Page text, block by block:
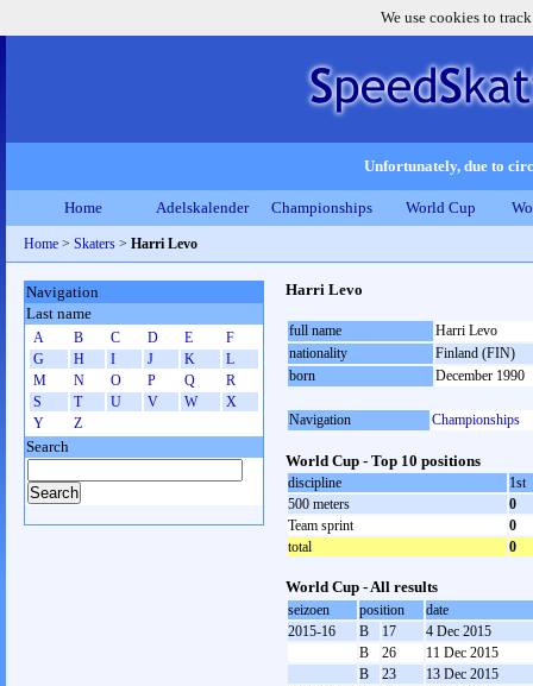
We use cookies to
Unfortunately, due to
Home Adelskalender Championships World Cup
Home > Skaters > Harri Levo
Harri Levo
full name
Harri Levo
nationality
Finland (FIN)
born
December 1990
Navigation Championships
World Cup - Top 10 positions
discipline
1st
500 meters
0
Team sprint
0
total
0
World Cup - All results
seizoen position
date
2015-16
B 17
4 Dec 2015
B
26
11 Dec 2015
B
23
13 Dec 2015
Navigation
Last name
A B C D E
F
G
H I J K
L
M
N O P Q
R
S
T U V W
X
Y
Z
Search